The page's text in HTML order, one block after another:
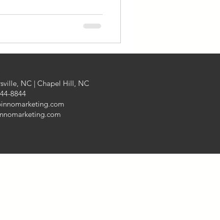
NC | Chapel Hill, NC
8844